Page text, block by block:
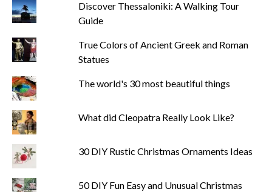
Discover Thessaloniki: A Walking Tour
Guide
True Colors of Ancient Greek and Roman
Statues
The world's 30 most beautiful things
What did Cleopatra Really Look Like?
30 DIY Rustic Christmas Ornaments Ideas
50 DIY Fun Easy and Unusual Christmas